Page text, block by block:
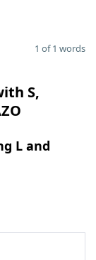
1 of 1 words
S,
L and